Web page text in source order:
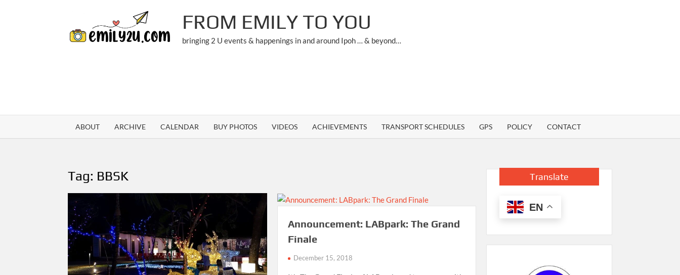
FROM EMILY TO YOU
bringing 2 U events & happenings in and around Ipoh … & beyond…
ABOUT ARCHIVE CALENDAR BUY PHOTOS VIDEOS ACHIEVEMENTS TRANSPORT SCHEDULES GPS POLICY CONTACT
Tag: BBSK
Announcement: LABpark: The Grand
Finale
December 15, 2018
Translate
EN